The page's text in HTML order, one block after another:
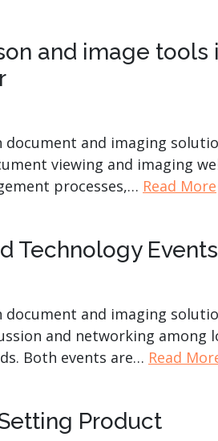
and image tools
and imaging
viewing and imaging
processes,… Read More
Technology
document and imaging
and networking among
Both events are… Read
Product